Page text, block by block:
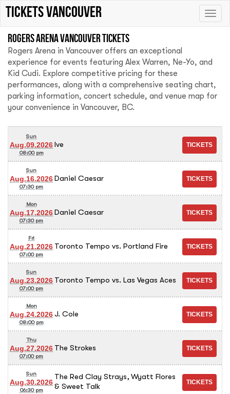
Toggle
tickets vancouver
Rogers Arena Vancouver tickets
Rogers Arena in Vancouver offers an exceptional
experience for events featuring Alex Warren, Ne-Yo, and
Kid Cudi. Explore competitive pricing for these
performances, along with a comprehensive seating chart,
parking information, concert schedule, and venue map for
your convenience in Vancouver, BC.
Sun
Aug.09.2026
08:00 pm
Ive
Sun
Aug.16.2026
07:30 pm
Daniel Caesar
Mon
Aug.17.2026
07:30 pm
Daniel Caesar
Fri
Aug.21.2026
07:00 pm
Toronto Tempo vs. Portland Fire
Sun
Aug.23.2026
07:00 pm
Toronto Tempo vs. Las Vegas Aces
Mon
Aug.24.2026
08:00 pm
J. Cole
Thu
Aug.27.2026
07:00 pm
The Strokes
Sun
Aug.30.2026
06:30 pm
The Red Clay Strays, Wyatt Flores
& Sweet Talk